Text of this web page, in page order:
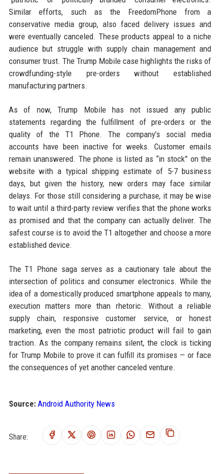
Similar efforts, such as the FreedomPhone from a
conservative media group, also faced delivery issues and
were eventually canceled. These products appeal to a niche
audience but struggle with supply chain management and
consumer trust. The Trump Mobile case highlights the risks of
crowdfunding-style pre-orders without established
manufacturing partners.
As of now, Trump Mobile has not issued any public
statements regarding the fulfillment of pre-orders or the
quality of the T1 Phone. The company’s social media
accounts have been inactive for weeks. Customer emails
remain unanswered. The phone is listed as “in stock” on the
website with a typical shipping estimate of 5-7 business
days, but given the history, new orders may face similar
delays. For those still considering a purchase, it may be wise
to wait until a third-party review verifies that the phone works
as promised and that the company can actually deliver. The
safest course is to avoid the T1 altogether and choose a more
established device.
The T1 Phone saga serves as a cautionary tale about the
intersection of politics and consumer electronics. While the
idea of a domestically produced smartphone appeals to many,
execution matters more than rhetoric. Without a reliable
supply chain, responsive customer service, or honest
marketing, even the most patriotic product will fail to gain
traction. As the company remains silent, the clock is ticking
for Trump Mobile to prove it can fulfill its promises — or face
the consequences of yet another canceled venture.
Source: Android Authority News
Share: